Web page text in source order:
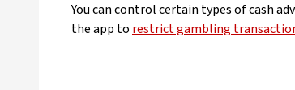
You can control certain types of cash
the app to restrict gambling